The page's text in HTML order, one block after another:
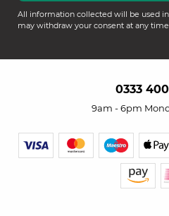
All information collected will be used
may withdraw your consent at any
0333
9am - 6pm